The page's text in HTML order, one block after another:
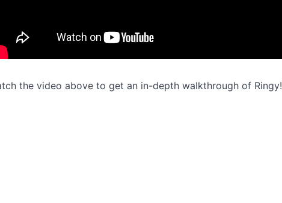
the video above to get an in-depth walkthrough of Ringy!